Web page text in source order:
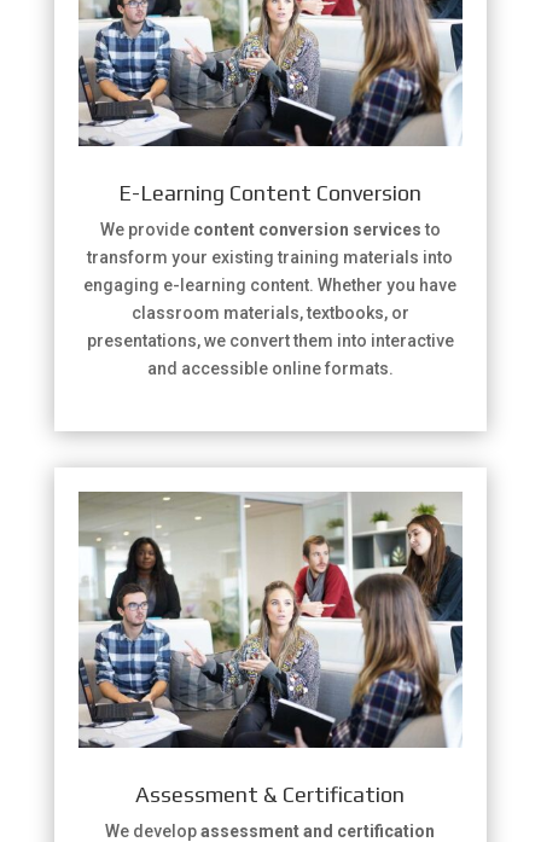
E-Learning Content Conversion
We provide content conversion servicesto
transform your existing training materials into
engaging e-learning content. Whether you have
classroom materials, textbooks, or
presentations, we convert them into interactive
and accessible online formats.
Assessment & Certification
We developassessment and certification